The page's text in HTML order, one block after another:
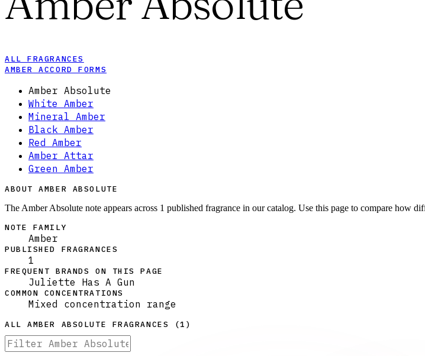
ALL FRAGRANCES
AMBER ACCORD FORMS
Amber Absolute
White Amber
Mineral Amber
Black Amber
Red Amber
Amber Attar
Green Amber
ABOUT AMBER ABSOLUTE
The Amber Absolute note appears across 1 published fragrance in our catalog. Use this page to compare how
NOTE FAMILY
Amber
PUBLISHED FRAGRANCES
1
FREQUENT BRANDS ON THIS PAGE
Juliette Has A Gun
COMMON CONCENTRATIONS
Mixed concentration range
ALLAMBER ABSOLUTE FRAGRANCES (1 )